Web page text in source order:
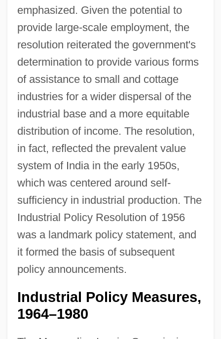
emphasized. Given the potential to
provide large-scale employment, the
resolution reiterated the government's
determination to provide various forms
of assistance to small and cottage
industries for a wider dispersal of the
industrial base and a more equitable
distribution of income. The resolution,
in fact, reflected the prevalent value
system of India in the early 1950s,
which was centered around self-
sufficiency in industrial production. The
Industrial Policy Resolution of 1956
was a landmark policy statement, and
it formed the basis of subsequent
policy announcements.
Industrial Policy Measures,
1964–1980